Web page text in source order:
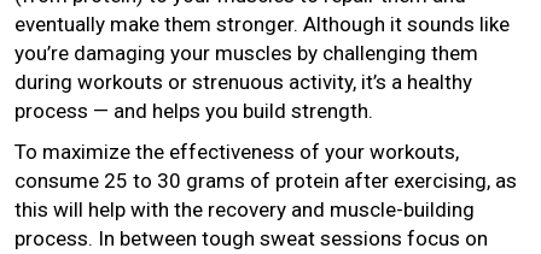
eventually make them stronger. Although it sounds like
you’re damaging your muscles by challenging them
during workouts or strenuous activity, it’s a healthy
process — and helps you build strength.
To maximize the effectiveness of your workouts,
consume 25 to 30 grams of protein after exercising, as
this will help with the recovery and muscle-building
process. In between tough sweat sessions focus on